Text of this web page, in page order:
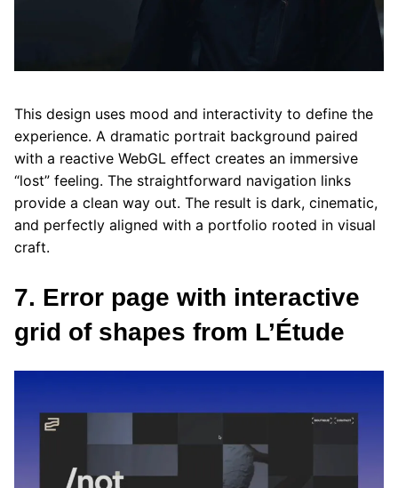
This design uses mood and interactivity to define the
experience. A dramatic portrait background paired
with a reactive WebGL effect creates an immersive
“lost” feeling. The straightforward navigation links
provide a clean way out. The result is dark, cinematic,
and perfectly aligned with a portfolio rooted in visual
craft.
7. Error page with interactive
grid of shapes from L’Étude